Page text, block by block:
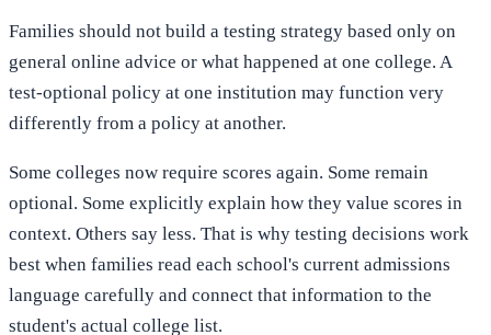
Families should not build a testing strategy based only on
general online advice or what happened at one college. A
test-optional policy at one institution may function very
differently from a policy at another.
Some colleges now require scores again. Some remain
optional. Some explicitly explain how they value scores in
context. Others say less. That is why testing decisions work
best when families read each school's current admissions
language carefully and connect that information to the
student's actual college list.